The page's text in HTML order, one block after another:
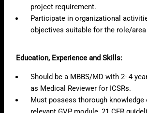
project requirement.
Participate in organizational
objectives suitable for the role/
Education, Experience and Skills:
Should be a MBBS/MD with 2- 4
as Medical Reviewer for ICSRs.
Must possess thorough knowledge